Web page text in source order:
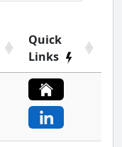
Quick
Links